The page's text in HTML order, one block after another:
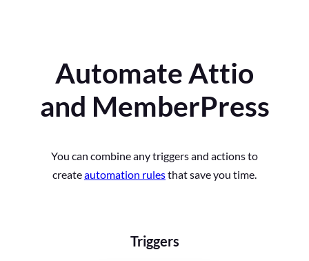
Automate Attio
and MemberPress
You can combine any triggers and actions to
createautomation rulesthat save you time.
Triggers